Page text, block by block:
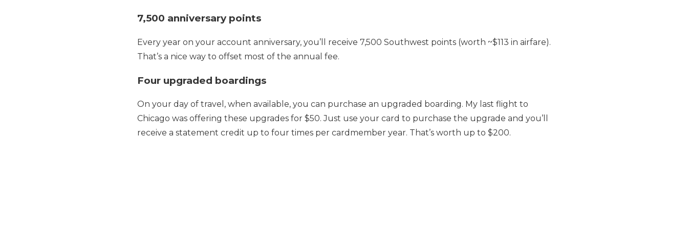
7,500 anniversary points
Every year on your account anniversary, you’ll receive 7,500 Southwest points (worth ~$113 in airfare).
That’s a nice way to offset most of the annual fee.
Four upgraded boardings
On your day of travel, when available, you can purchase an upgraded boarding. My last flight to
Chicago was offering these upgrades for $50. Just use your card to purchase the upgrade and you’ll
receive a statement credit up to four times per cardmember year. That’s worth up to $200.